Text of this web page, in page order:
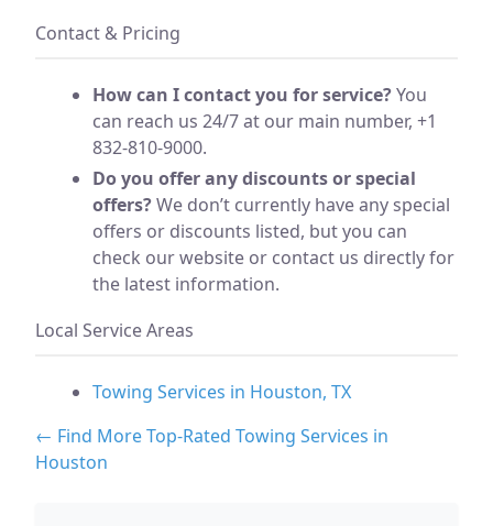
Contact & Pricing
How can I contact you for service?You
can reach us 24/7 at our main number, +1
832-810-9000.
Do you offer any discounts or special
offers?We don’t currently have any special
offers or discounts listed, but you can
check our website or contact us directly for
the latest information.
Local Service Areas
Towing Services in Houston, TX
← Find More Top-Rated Towing Services in
Houston